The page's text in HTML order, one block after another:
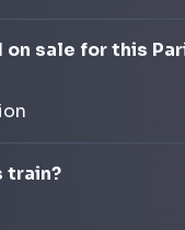
sale for this
train?